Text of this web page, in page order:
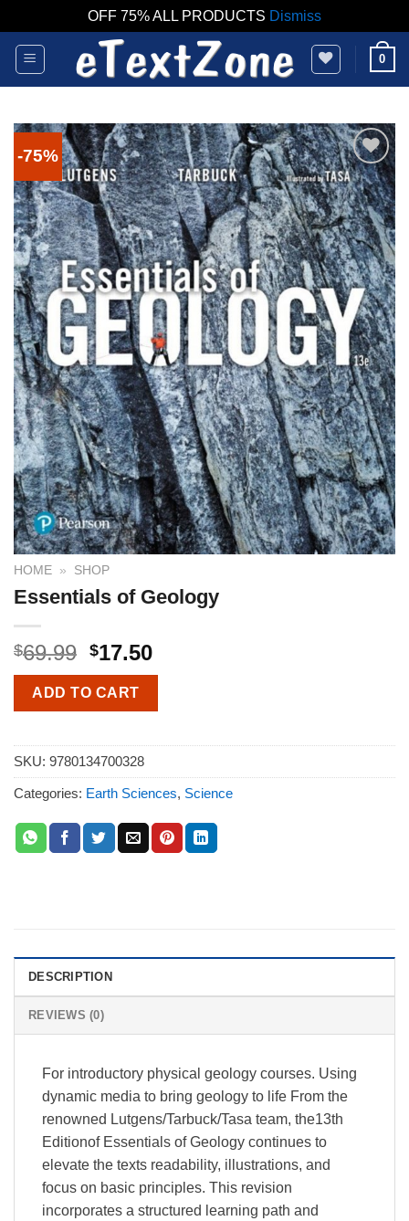
OFF 75% ALL PRODUCTS Dismiss
Skip
content
0
-75%
HOME » SHOP
Essentials of Geology
$69.99 $17.50
ADD TO CART
SKU: 9780134700328
Categories: Earth Sciences, Science
DESCRIPTION
REVIEWS (0)
For introductory physical geology courses. Using
dynamic media to bring geology to life From the
renowned Lutgens/Tarbuck/Tasa team, the13th
Editionof Essentials of Geology continues to
elevate the texts readability, illustrations, and
focus on basic principles. This revision
incorporates a structured learning path and